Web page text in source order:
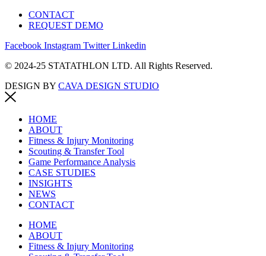
CONTACT
REQUEST DEMO
Facebook Instagram Twitter Linkedin
© 2024-25 STATATHLON LTD. All Rights Reserved.
DESIGN BY CAVA DESIGN STUDIO
HOME
ABOUT
Fitness & Injury Monitoring
Scouting & Transfer Tool
Game Performance Analysis
CASE STUDIES
INSIGHTS
NEWS
CONTACT
HOME
ABOUT
Fitness & Injury Monitoring